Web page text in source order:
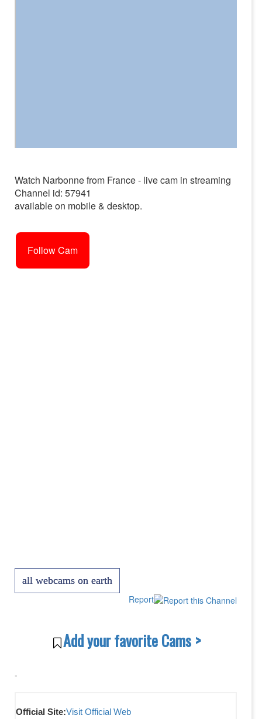
Watch Narbonne from France - live cam in streaming
Channel id: 57941
available on mobile & desktop.
all webcams on earth
Report
Add your favorite Cams >
-
Official Site:Visit Official Web